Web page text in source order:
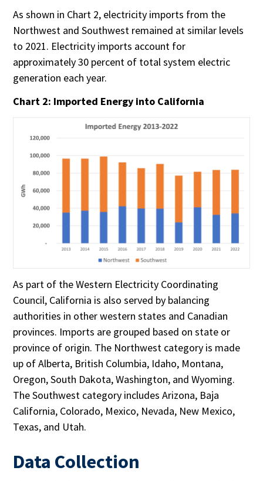
As shown in Chart 2, electricity imports from the
Northwest and Southwest remained at similar levels
to 2021. Electricity imports account for
approximately 30 percent of total system electric
generation each year.
Chart 2: Imported Energy into California
As part of the Western Electricity Coordinating
Council, California is also served by balancing
authorities in other western states and Canadian
provinces. Imports are grouped based on state or
province of origin. The Northwest category is made
up of Alberta, British Columbia, Idaho, Montana,
Oregon, South Dakota, Washington, and Wyoming.
The Southwest category includes Arizona, Baja
California, Colorado, Mexico, Nevada, New Mexico,
Texas, and Utah.
Data Collection